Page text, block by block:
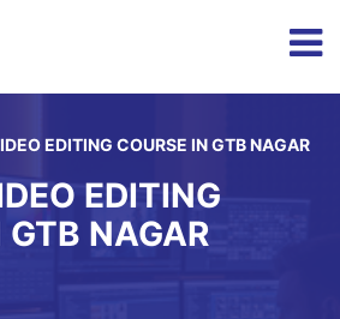
EDITING COURSE IN GTB NAGAR
EDITING
GTB NAGAR